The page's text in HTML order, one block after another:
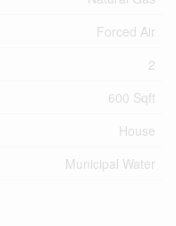
Forced Air
2
600 Sqft
House
Municipal Water